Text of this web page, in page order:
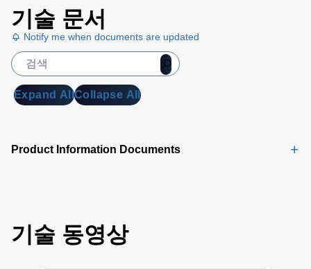
기술 문서
Notify me when documents are updated
Expand AllCollapse All
Product Information Documents
기술 동영상